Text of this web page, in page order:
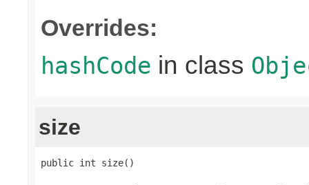
Overrides:
hashCode in class
size
public int size()